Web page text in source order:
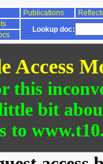
Publications
Lookup doc:
Access
this
bit
to